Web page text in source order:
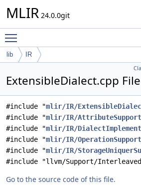
MLIR 24.0.0git
lib IR
ExtensibleDialect.cpp
#include "mlir/IR/
#include "mlir/IR/
#include "mlir/IR/
#include "mlir/IR/
#include "mlir/IR/
#include "llvm/Support/
Go to the source code of this file.